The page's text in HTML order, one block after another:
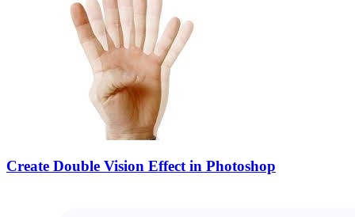
Create Double Vision Effect in Photoshop